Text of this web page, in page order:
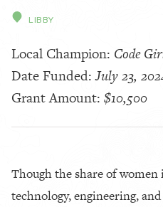
LIBBY
Local Champion: Code
Date Funded:July 23,
Grant Amount: $10,500
Though the share of
technology, engineering,